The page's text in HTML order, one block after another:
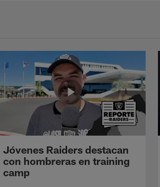
Jóvenes Raiders destacan
con hombreras en training
camp